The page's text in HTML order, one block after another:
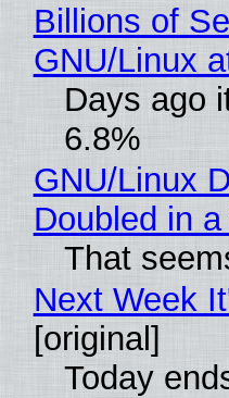
Billions of
GNU/Linux
Days ago
6.8%
GNU/Linux
Doubled in
That
Next Week
[original]
Today